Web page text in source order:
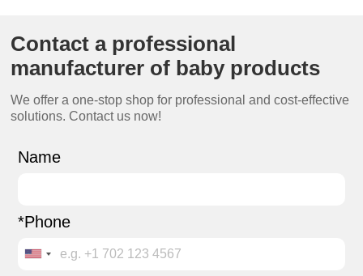
Contact a professional
manufacturer of baby products
We offer a one-stop shop for professional and cost-effective
solutions. Contact us now!
Name
*Phone